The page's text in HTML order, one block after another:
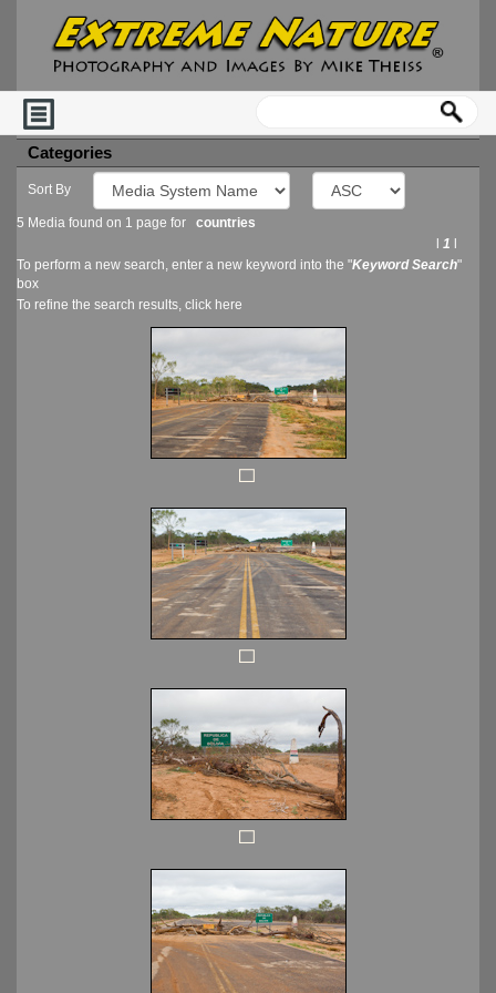
Categories
Sort By
5 Media found on 1 page for countries
1
To perform a new search, enter a new keyword into the "Keyword Search"
box
To refine the search results, click here